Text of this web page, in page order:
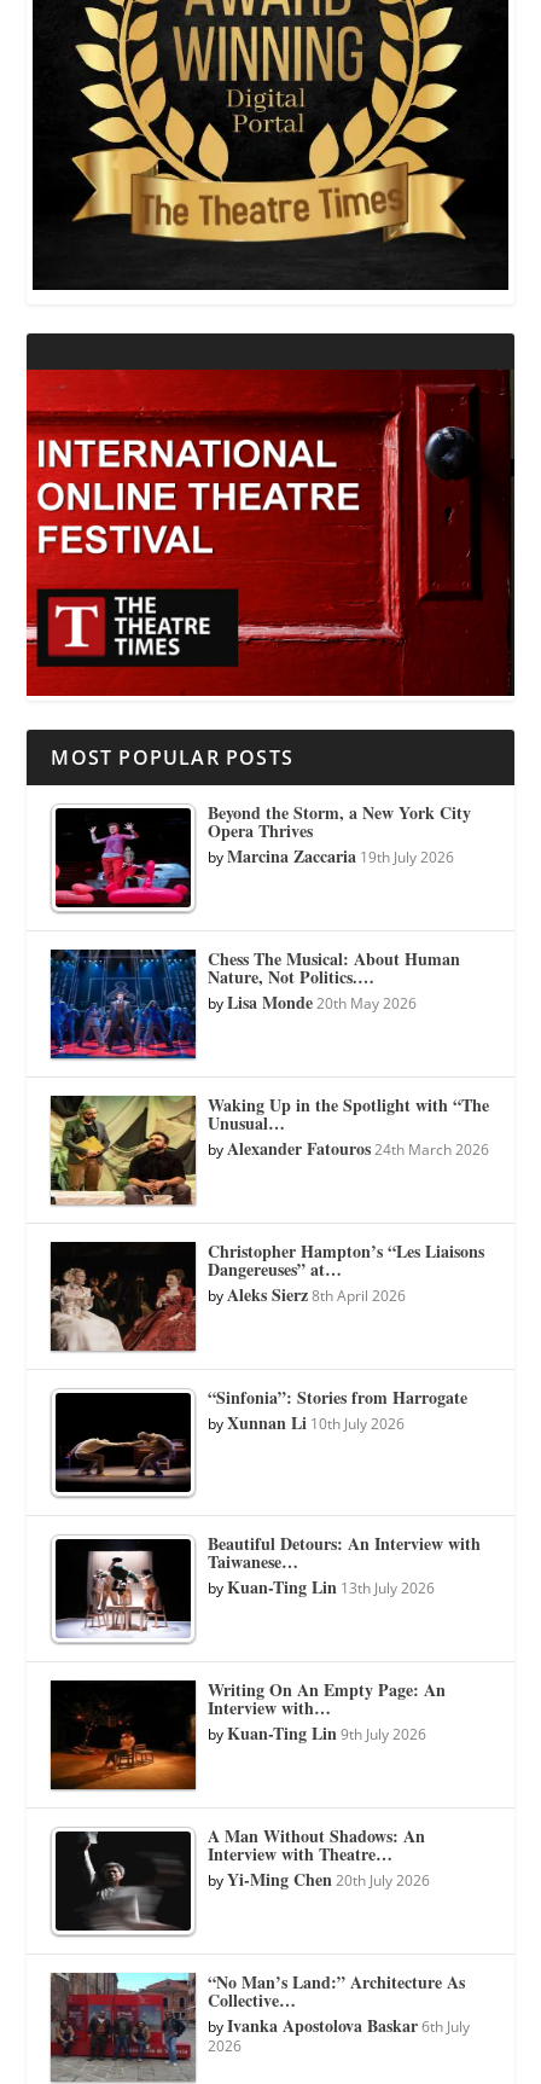
MOST POPULAR POSTS
Beyond the Storm, a New York City
Opera Thrives
byMarcina Zaccaria 19th July 2026
Chess The Musical: About Human
Nature, Not Politics.…
byLisa Monde 20th May 2026
Waking Up in the Spotlight with “The
Unusual…
byAlexander Fatouros 24th March 2026
Christopher Hampton’s “Les Liaisons
Dangereuses” at…
byAleks Sierz 8th April 2026
“Sinfonia”: Stories from Harrogate
byXunnan Li 10th July 2026
Beautiful Detours: An Interview with
Taiwanese…
byKuan-Ting Lin 13th July 2026
Writing On An Empty Page: An
Interview with…
byKuan-Ting Lin 9th July 2026
A Man Without Shadows: An
Interview with Theatre…
byYi-Ming Chen 20th July 2026
“No Man’s Land:” Architecture As
Collective…
byIvanka Apostolova Baskar 6th July
2026